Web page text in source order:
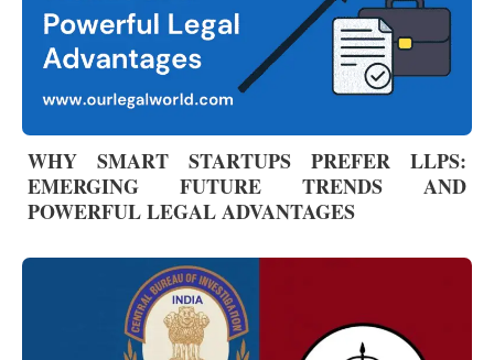
WHY SMART STARTUPS PREFER LLPS:
EMERGING FUTURE TRENDS AND
POWERFUL LEGAL ADVANTAGES